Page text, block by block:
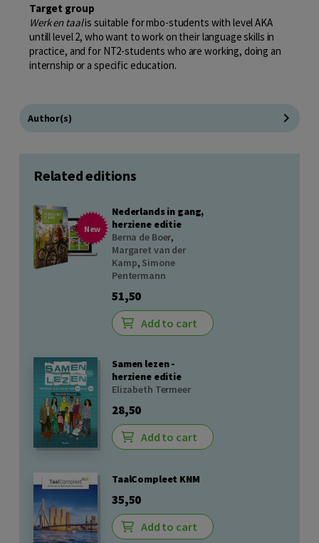
Target group
Werk en taalis suitable for mbo-students with level AKA
untill level 2, who want to work on their language skills in
practice, and for NT2-students who are working, doing an
internship or a specific education.
Author(s)
Related editions
New
Nederlands in gang,
herziene editie
Berna de Boer,
Margaret van der
Kamp, Simone
Pentermann
51,50
Add to cart
Samen lezen -
herziene editie
Elizabeth Termeer
28,50
Add to cart
TaalCompleet KNM
35,50
Add to cart